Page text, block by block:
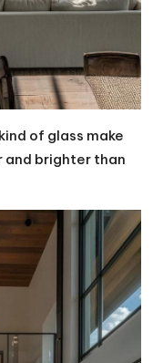
of glass make
and brighter than